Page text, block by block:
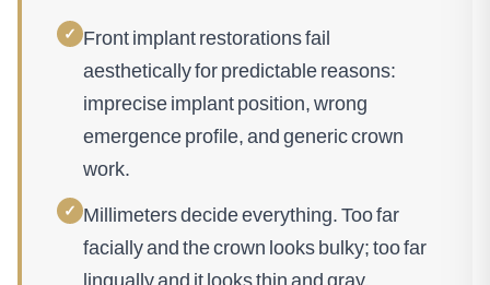
✓ Front implant restorations fail
aesthetically for predictable reasons:
imprecise implant position, wrong
emergence profile, and generic crown
work.
✓ Millimeters decide everything. Too far
facially and the crown looks bulky; too far
lingually and it looks thin and gray.